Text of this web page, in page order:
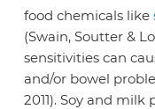
food chemicals like
(Swain, Soutter &
sensitivities can
and/or bowel
2011). Soy and